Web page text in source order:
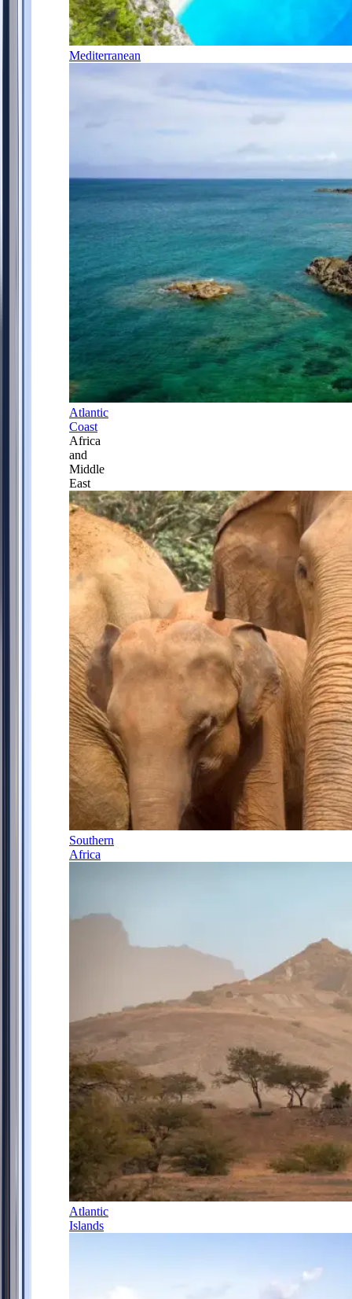
Mediterranean
Atlantic
Coast
Africa
and
Middle
East
Southern
Africa
Atlantic
Islands